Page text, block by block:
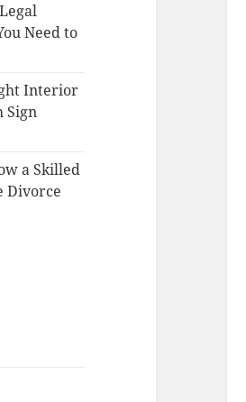
Need to
Interior
Sign
a Skilled
Divorce